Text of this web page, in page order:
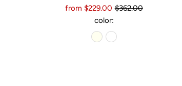
from $229.00 $362.00
color: